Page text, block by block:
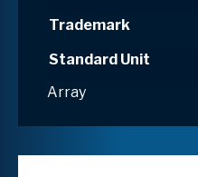
Trademark
Standard Unit
Array